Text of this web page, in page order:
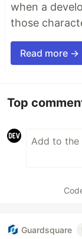
when a
those
Read more →
Top
Guardsquare